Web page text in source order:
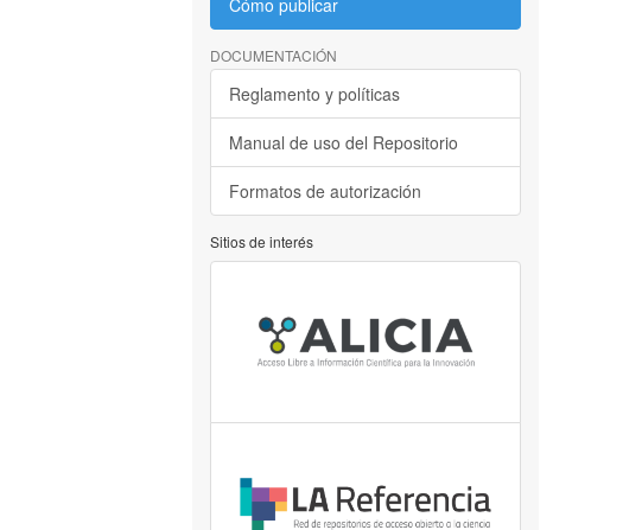
Cómo publicar
DOCUMENTACIÓN
Reglamento y políticas
Manual de uso del Repositorio
Formatos de autorización
Sitios de interés